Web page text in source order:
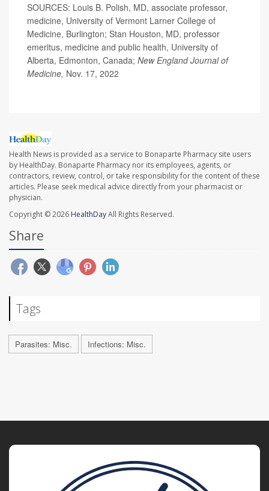
SOURCES: Louis B. Polish, MD, associate professor,
medicine, University of Vermont Larner College of
Medicine, Burlington; Stan Houston, MD, professor
emeritus, medicine and public health, University of
Alberta, Edmonton, Canada; New England Journal of
Medicine, Nov. 17, 2022
Health News is provided as a service to Bonaparte Pharmacy site users
by HealthDay. Bonaparte Pharmacy nor its employees, agents, or
contractors, review, control, or take responsibility for the content of these
articles. Please seek medical advice directly from your pharmacist or
physician.
Copyright © 2026 HealthDayAll Rights Reserved.
Share
Tags
Parasites: Misc. Infections: Misc.